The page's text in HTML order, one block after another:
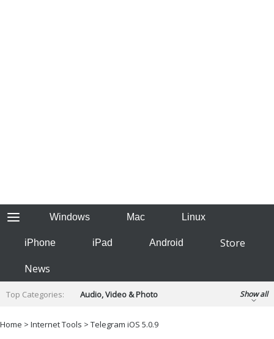
Windows Mac Linux
iPhone iPad Android
Store
News
Top Categories:
Audio, Video & Photo
Developer & Programming
Show all
Home > Internet Tools > Telegram iOS 5.0.9